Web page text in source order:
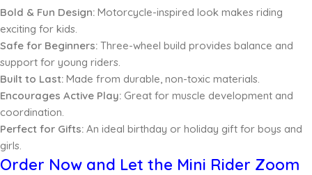
Bold & Fun Design: Motorcycle-inspired look makes riding
exciting for kids.
Safe for Beginners: Three-wheel build provides balance and
support for young riders.
Built to Last: Made from durable, non-toxic materials.
Encourages Active Play: Great for muscle development and
coordination.
Perfect for Gifts: An ideal birthday or holiday gift for boys and
girls.
Order Now and Let the Mini Rider Zoom